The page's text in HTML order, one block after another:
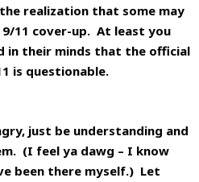
realization that some may
11 cover-up. At least you
in their minds that the official
is questionable.
just be understanding and
(I feel ya dawg – I know
been there myself.) Let